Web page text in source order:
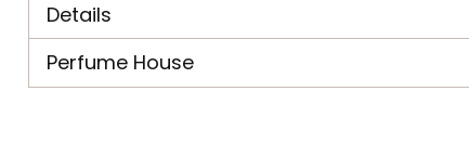
Details
Perfume House